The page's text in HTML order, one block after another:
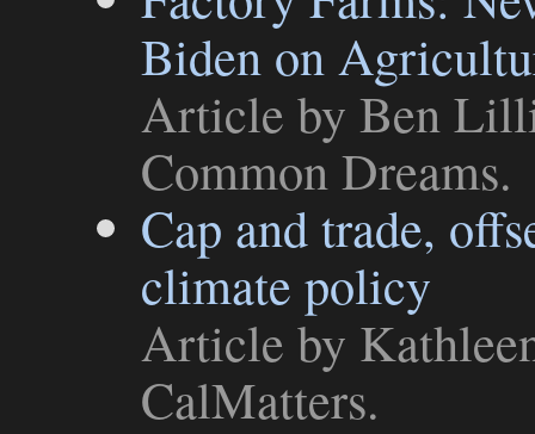
Biden on
Article by Ben
Common Dreams.
Cap and trade,
climate policy
Article by
CalMatters.